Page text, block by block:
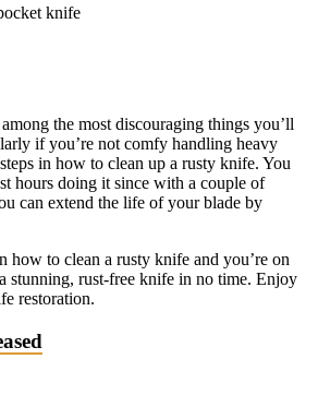
the most discouraging things you’ll
if you’re not comfy handling heavy
in how to clean up a rusty knife. You
hours doing it since with a couple of
can extend the life of your blade by
how to clean a rusty knife and you’re on
stunning, rust-free knife in no time. Enjoy
restoration.